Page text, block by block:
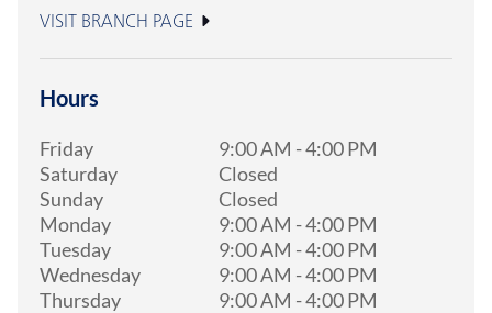
VISIT BRANCH PAGE
Hours
Friday 9:00 AM -4:00 PM
Saturday
Closed
Sunday
Closed
Monday
9:00 AM -4:00 PM
Tuesday
9:00 AM -4:00 PM
Wednesday
9:00 AM -4:00 PM
Thursday
9:00 AM -4:00 PM